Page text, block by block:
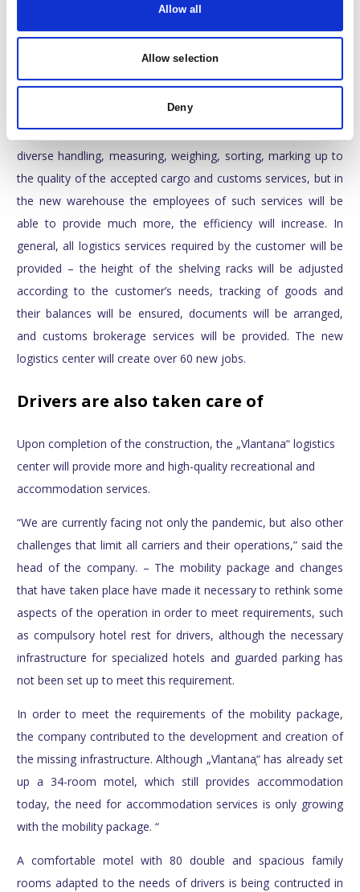
Allow all
Allow selection
Deny
day, and the most modern fire protection system is installed in
the building. ”
T. Stonys told that the range of services provided by the
company will increase in scale – the storage lease area alone
will increase by two and a half times. The new modern
logistics center will provide all 3PL services: from the most
diverse handling, measuring, weighing, sorting, marking up to
the quality of the accepted cargo and customs services, but in
the new warehouse the employees of such services will be
able to provide much more, the efficiency will increase. In
general, all logistics services required by the customer will be
provided – the height of the shelving racks will be adjusted
according to the customer’s needs, tracking of goods and
their balances will be ensured, documents will be arranged,
and customs brokerage services will be provided. The new
logistics center will create over 60 new jobs.
Drivers are also taken care of
Upon completion of the construction, the „Vlantana“ logistics
center will provide more and high-quality recreational and
accommodation services.
“We are currently facing not only the pandemic, but also other
challenges that limit all carriers and their operations,” said the
head of the company. – The mobility package and changes
that have taken place have made it necessary to rethink some
aspects of the operation in order to meet requirements, such
as compulsory hotel rest for drivers, although the necessary
infrastructure for specialized hotels and guarded parking has
not been set up to meet this requirement.
In order to meet the requirements of the mobility package,
the company contributed to the development and creation of
the missing infrastructure. Although „Vlantana֧“ has already set
up a 34-room motel, which still provides accommodation
today, the need for accommodation services is only growing
with the mobility package. “
A comfortable motel with 80 double and spacious family
rooms adapted to the needs of drivers is being contructed in